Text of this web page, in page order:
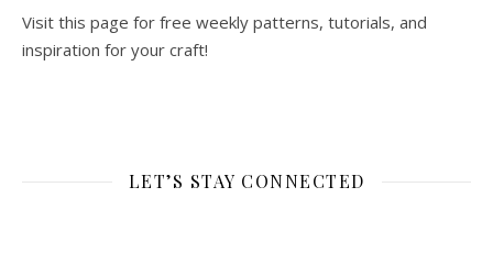
Visit this page for free weekly patterns, tutorials, and
inspiration for your craft!
LET’S STAY CONNECTED